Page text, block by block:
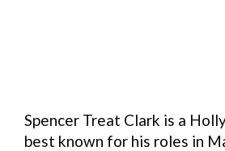
Spencer Treat Clark is a
best known for his roles in